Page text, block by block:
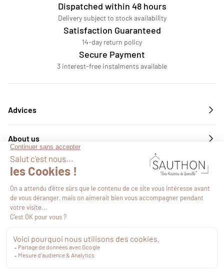
Dispatched within 48 hours
Delivery subject to stock availability
Satisfaction Guaranteed
14-day return policy
Secure Payment
3 interest-free instalments available
Advices
About us
Services
Follow us